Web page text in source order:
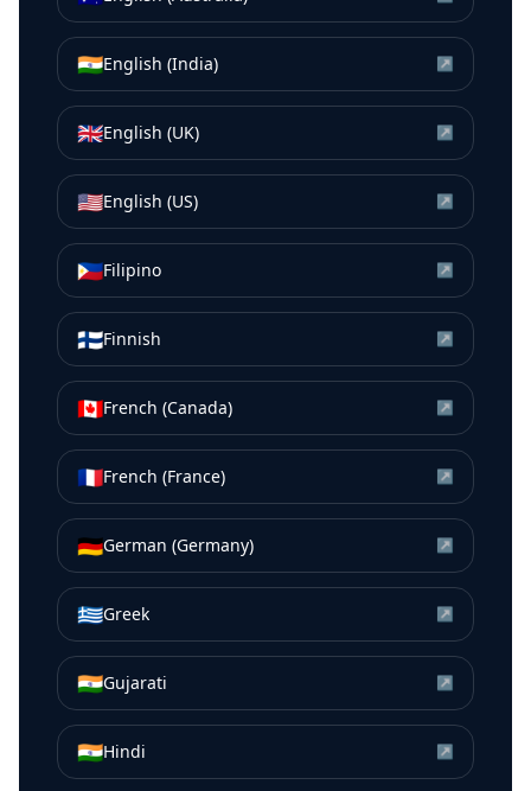
🇮🇳English (India) ↗
🇬🇧English (UK) ↗
🇺🇸English (US) ↗
🇵🇭Filipino ↗
🇫🇮Finnish ↗
🇨🇦French (Canada) ↗
🇫🇷French (France) ↗
🇩🇪German (Germany) ↗
🇬🇷Greek ↗
🇮🇳Gujarati ↗
🇮🇳Hindi ↗